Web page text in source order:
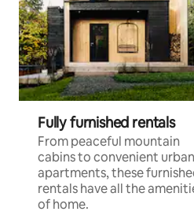
Fully furnished rentals
From peaceful mountain
cabins to convenient urban
apartments, these
rentals have all the
of home.